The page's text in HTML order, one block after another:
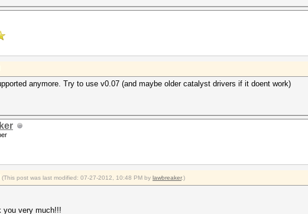
anymore. Try to use v0.07 (and maybe older catalyst drivers if it doent work)
(This post was last modified: 07-27-2012, 10:48 PM by lawbreaker.)
you very much!!!